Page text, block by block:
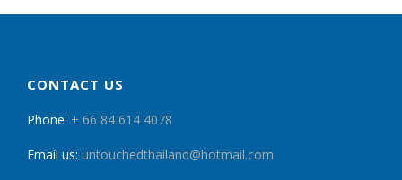
CONTACT US
Phone: + 66 84 614 4078
Email us: untouchedthailand@hotmail.com